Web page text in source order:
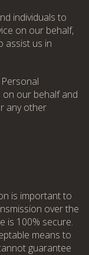
individuals to
on our behalf,
assist us in
our behalf and
any other
is important to
over the
is 100% secure.
means to
guarantee